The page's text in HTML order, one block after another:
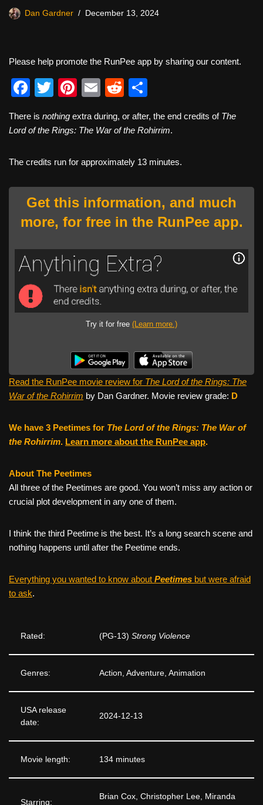
Dan Gardner December 13, 2024
Please help promote the RunPee app by sharing our content.
F
c
b
o
o
k
T
tt
Pi
er
st
E
ail
R
d
t
ar
There is nothing extra during, or after, the end credits of The
Lord of the Rings: The War of the Rohirrim.
The credits run for approximately 13 minutes.
Get this information, and much
more, for free in the RunPee app.
Try it for free (Learn more.)
Read the RunPee movie review for The Lord of the Rings: The
War of the Rohirrim by Dan Gardner. Movie review grade: D
We have 3 Peetimes for The Lord of the Rings: The War of
the Rohirrim. Learn more about the RunPee app.
About The Peetimes
All three of the Peetimes are good. You won’t miss any action or
crucial plot development in any one of them.
I think the third Peetime is the best. It’s a long search scene and
nothing happens until after the Peetime ends.
Everything you wanted to know about Peetimes but were afraid
to ask.
Rated: (PG-13) Strong Violence
Genres: Action, Adventure, Animation
USA release
date:
2024-12-13
Movie length: 134 minutes
Starring:
Brian Cox, Christopher Lee, Miranda